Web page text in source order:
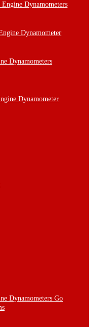
Dynamometers
Dynamometer
Dynamometers
Dynamometer
Dynamometers Go